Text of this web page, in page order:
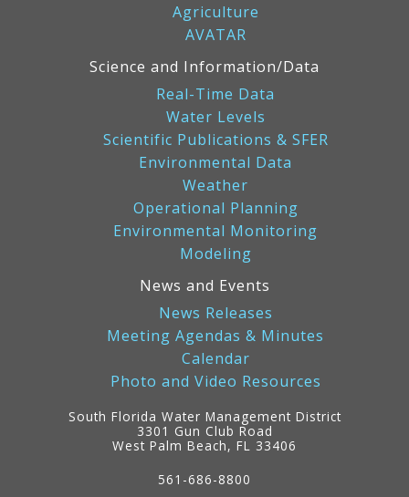
Agriculture
AVATAR
Science and Information/Data
Real-Time Data
Water Levels
Scientific Publications & SFER
Environmental Data
Weather
Operational Planning
Environmental Monitoring
Modeling
News and Events
News Releases
Meeting Agendas & Minutes
Calendar
Photo and Video Resources
South Florida Water Management District
3301 Gun Club Road
West Palm Beach, FL 33406
561-686-8800